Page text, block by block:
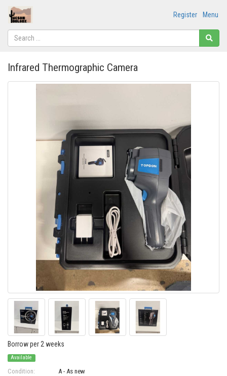
Menu
Register
Infrared Thermographic Camera
Borrow per 2 weeks
Available
Condition:
A - As new